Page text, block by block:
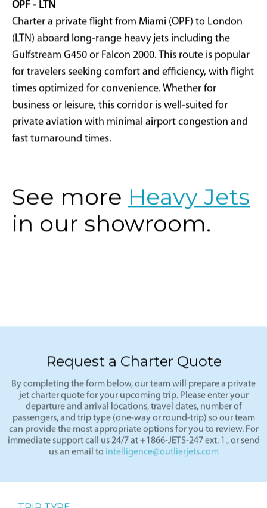
OPF - LTN
Charter a private flight from Miami (OPF) to London
(LTN) aboard long-range heavy jets including the
Gulfstream G450 or Falcon 2000. This route is popular
for travelers seeking comfort and efficiency, with flight
times optimized for convenience. Whether for
business or leisure, this corridor is well-suited for
private aviation with minimal airport congestion and
fast turnaround times.
See more Heavy Jets
in our showroom.
Request a Charter Quote
By completing the form below, our team will prepare a private
jet charter quote for your upcoming trip. Please enter your
departure and arrival locations, travel dates, number of
passengers, and trip type (one-way or round-trip) so our team
can provide the most appropriate options for you to review. For
immediate support call us 24/7 at +1866-JETS-247 ext. 1., or send
us an email to intelligence@outlierjets.com